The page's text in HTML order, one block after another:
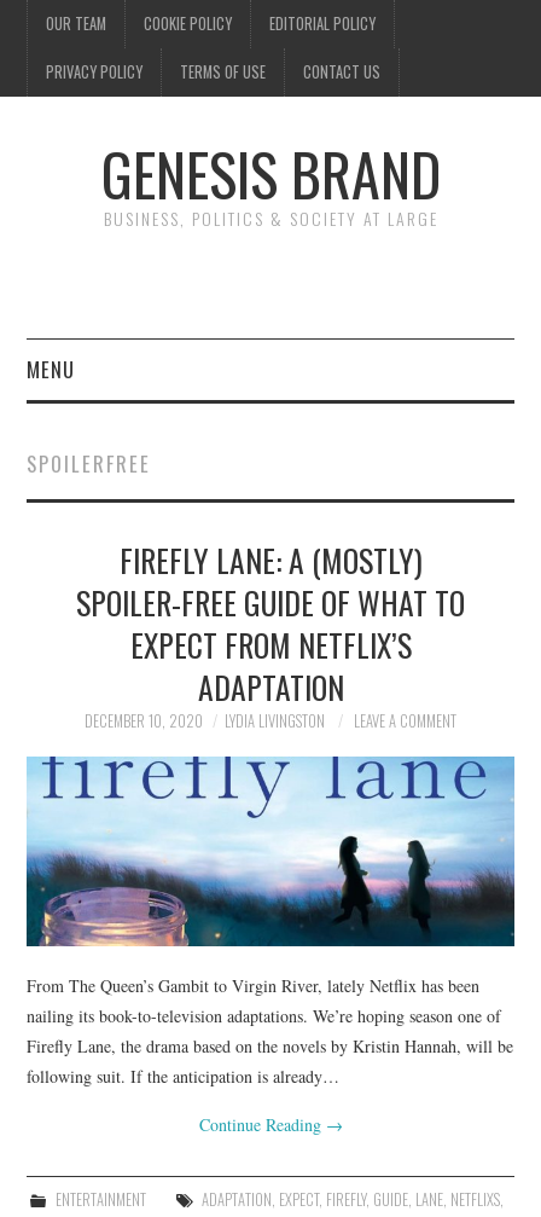
OUR TEAM COOKIE POLICY EDITORIAL POLICY
PRIVACY POLICY TERMS OF USE CONTACT US
GENESIS BRAND
BUSINESS, POLITICS & SOCIETY AT LARGE
MENU
FINANCE
POLITICS
SPORTS
TECHNOLOGY
SPOILERFREE
FIREFLY LANE: A (MOSTLY)
SPOILER-FREE GUIDE OF WHAT TO
EXPECT FROM NETFLIX’S
ADAPTATION
DECEMBER 10, 2020 LYDIA LIVINGSTON LEAVE A COMMENT
From The Queen’s Gambit to Virgin River, lately Netflix has been
nailing its book-to-television adaptations. We’re hoping season one of
Firefly Lane, the drama based on the novels by Kristin Hannah, will be
following suit. If the anticipation is already…
Continue Reading →
ENTERTAINMENT ADAPTATION, EXPECT, FIREFLY, GUIDE, LANE, NETFLIXS,